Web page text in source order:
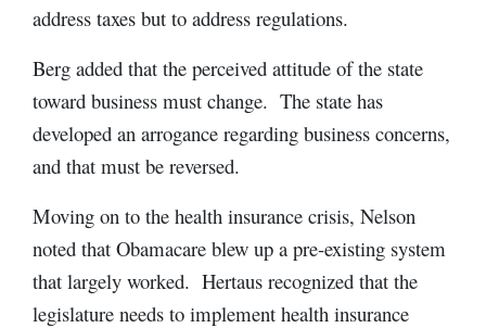
address taxes but to address regulations.
Berg added that the perceived attitude of the state
toward business must change. The state has
developed an arrogance regarding business concerns,
and that must be reversed.
Moving on to the health insurance crisis, Nelson
noted that Obamacare blew up a pre-existing system
that largely worked. Hertaus recognized that the
legislature needs to implement health insurance